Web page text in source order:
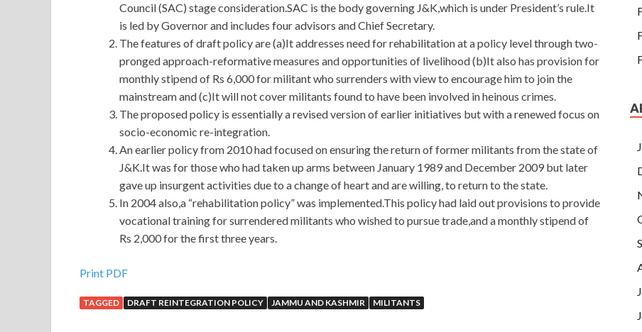
Council (SAC) stage consideration.SAC is the body governing J&K,which is under President’s rule.It
is led by Governor and includes four advisors and Chief Secretary.
The features of draft policy are (a)It addresses need for rehabilitation at a policy level through two-
pronged approach-reformative measures and opportunities of livelihood (b)It also has provision for
monthly stipend of Rs 6,000 for militant who surrenders with view to encourage him to join the
mainstream and (c)It will not cover militants found to have been involved in heinous crimes.
The proposed policy is essentially a revised version of earlier initiatives but with a renewed focus on
socio-economic re-integration.
An earlier policy from 2010 had focused on ensuring the return of former militants from the state of
J&K.It was for those who had taken up arms between January 1989 and December 2009 but later
gave up insurgent activities due to a change of heart and are willing, to return to the state.
In 2004 also,a “rehabilitation policy” was implemented.This policy had laid out provisions to provide
vocational training for surrendered militants who wished to pursue trade,and a monthly stipend of
Rs 2,000 for the first three years.
Print PDF
TAGGED DRAFT REINTEGRATION POLICY JAMMU AND KASHMIR MILITANTS